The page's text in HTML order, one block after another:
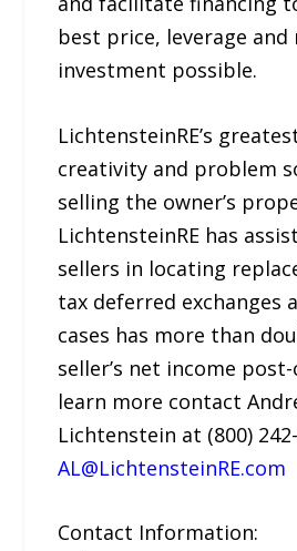
best price, leverage
investment possible.
LichtensteinRE’s
creativity and problem
selling the owner’s
LichtensteinRE has
sellers in locating
tax deferred exchanges
cases has more than
seller’s net income
learn more contact
Lichtenstein at (800)
AL@LichtensteinRE.com
Contact Information: